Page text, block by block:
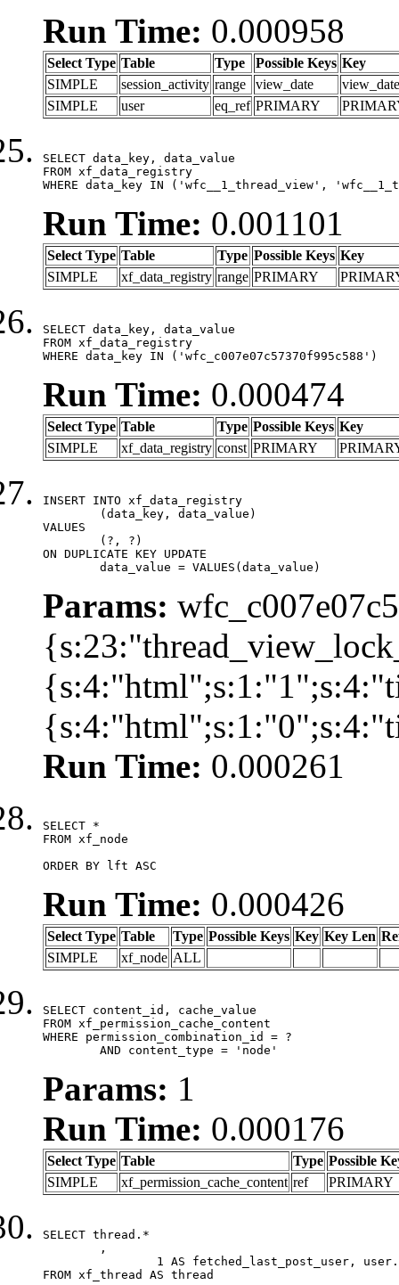
Run Time: 0.000958
Select Type Table Type Possible Keys Key
SIMPLE
session_activity range view_date
view_date
SIMPLE
user eq_ref PRIMARY
SELECT data_key, data_value
FROM xf_data_registry
WHERE data_key IN ('wfc__1_thread_view',
Run Time: 0.001101
Select Type Table Type Possible Keys Key
SIMPLE
xf_data_registry range PRIMARY
SELECT data_key, data_value
FROM xf_data_registry
WHERE data_key IN ('wfc_c007e07c57370f995c588')
Run Time: 0.000474
Select Type Table Type Possible Keys Key
SIMPLE
xf_data_registry const PRIMARY
INSERT INTO xf_data_registry
VALUES
ON DUPLICATE KEY UPDATE
	data_value = VALUES(data_value)
Params:
Run Time: 0.000261
SELECT *
FROM xf_node
ORDER BY lft ASC
Run Time: 0.000426
Select Type Table Type Possible Keys Key Key Len
SIMPLE
xf_node ALL
SELECT content_id, cache_value
FROM xf_permission_cache_content
WHERE permission_combination_id = ?
	AND content_type = 'node'
Params: 1
Run Time: 0.000176
Select Type Table Type Possible
SIMPLE
xf_permission_cache_content ref PRIMARY
SELECT thread.*
FROM xf_thread AS thread